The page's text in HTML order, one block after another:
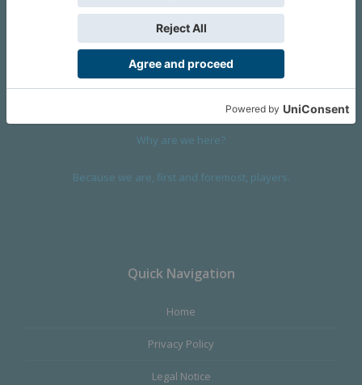
About Us
We are a company founded in 2001 in Cangas (Spain), and
devoted to design and manufacture games and figures. Our
satisfy the most demanding audience, offering the best quality.
Why are we here?
Because we are, first and foremost, players.
Quick Navigation
Home
Privacy Policy
Legal Notice